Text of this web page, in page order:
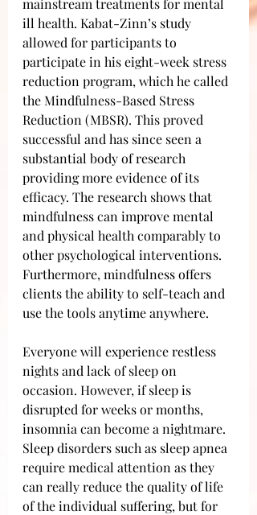
ill health. Kabat-Zinn’s study
allowed for participants to
participate in his eight-week stress
reduction program, which he called
the Mindfulness-Based Stress
Reduction (MBSR). This proved
successful and has since seen a
substantial body of research
providing more evidence of its
efficacy. The research shows that
mindfulness can improve mental
and physical health comparably to
other psychological interventions.
Furthermore, mindfulness offers
clients the ability to self-teach and
use the tools anytime anywhere.
Everyone will experience restless
nights and lack of sleep on
occasion. However, if sleep is
disrupted for weeks or months,
insomnia can become a nightmare.
Sleep disorders such as sleep apnea
require medical attention as they
can really reduce the quality of life
of the individual suffering, but for